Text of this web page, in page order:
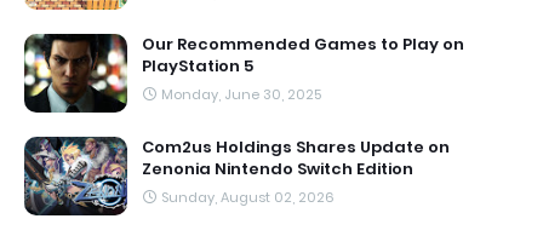
Our Recommended Games to Play on
PlayStation 5
Monday, June 30, 2025
Com2us Holdings Shares Update on
Zenonia Nintendo Switch Edition
Sunday, August 02, 2026